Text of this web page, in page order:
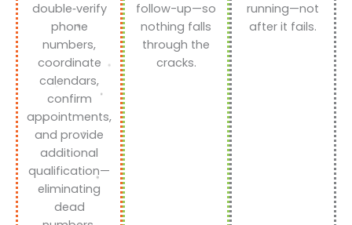
double‑verify
phone
numbers,
coordinate
calendars,
confirm
appointments,
and provide
additional
qualification—
eliminating
dead
follow-up—so
nothing falls
through the
cracks.
running—not
after it fails.